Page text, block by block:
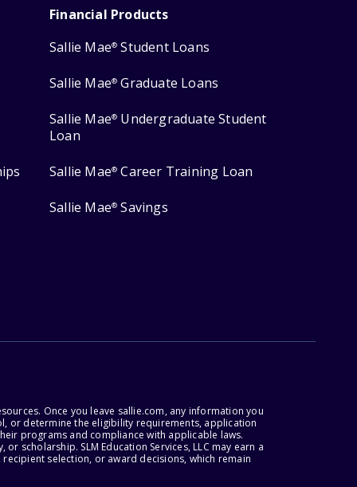
Financial Products
Sallie Mae® Student Loans
Sallie Mae® Graduate Loans
Sallie Mae® Undergraduate Student
Loan
Sallie Mae® Career Training Loan
Sallie Mae® Savings
Once you leave sallie.com, any information you
or determine the eligibility requirements, application
programs and compliance with applicable laws.
SLM Education Services, LLC may earn a
selection, or award decisions, which remain